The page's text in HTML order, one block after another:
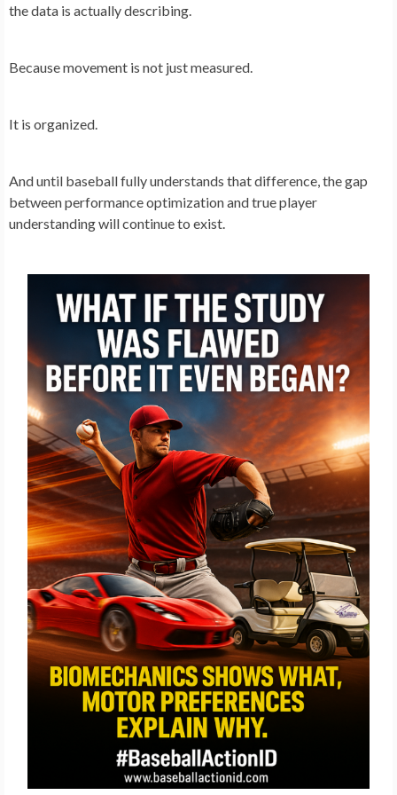
the data is actually describing.
Because movement is not just measured.
It is organized.
And until baseball fully understands that difference, the gap
between performance optimization and true player
understanding will continue to exist.